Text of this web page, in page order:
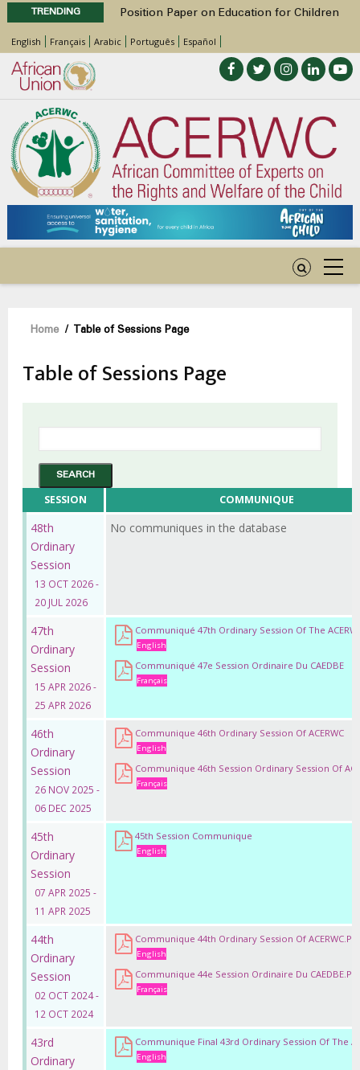
TRENDING
Position Paper on Education for Children
with Disabilities in Africa
48th Ordinary Session
Call for Side Events during the 48th
Ordinary Session of the ACERWC
Advocacy Factsheet : Climate Change, El
Niño, & Africa’s Children’s Rights to Food &
Water
48th Ordinary Session
English Français Arabic Português Español
Breadcrumb
Home / Table of Sessions Page
Table of Sessions Page
SESSION COMMUNIQUE
48th
Ordinary
Session
13 OCT 2026 -
20 JUL 2026
No communiques in the database
47th
Ordinary
Session
15 APR 2026 -
25 APR 2026
Communiqué 47th Ordinary Session Of The
English
Communiqué 47e Session Ordinaire Du CAEDBE
Français
46th
Ordinary
Session
26 NOV 2025 -
06 DEC 2025
Communique 46th Ordinary Session Of ACERWC
English
Communique 46th Session Ordinary Session Of
Français
45th
Ordinary
Session
07 APR 2025 -
11 APR 2025
45th Session Communique
English
44th
Ordinary
Session
02 OCT 2024 -
12 OCT 2024
Communique 44th Ordinary Session Of ACERWC.pdf
English
Communique 44e Session Ordinaire Du CAEDBE.pdf
Français
43rd
Ordinary
Communique Final 43rd Ordinary Session Of The
English